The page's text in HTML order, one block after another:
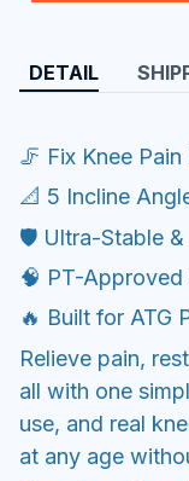
DETAIL
🦵 Fix Knee Pain
📐 5 Incline
🛡️ Ultra-Stable &
🧠 PT-Approved
🔥 Built for ATG
Relieve pain,
all with one
use, and real
at any age